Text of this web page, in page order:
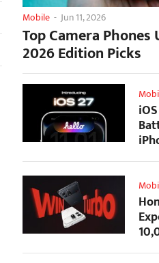
Mobile - Jun 11, 2026
Top Camera
2026 Edition Picks